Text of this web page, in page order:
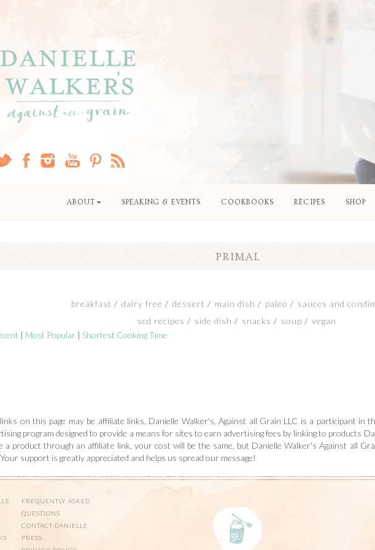
ABOUT SPEAKING & EVENTS COOKBOOKS RECIPES SHOP
PRIMAL
breakfast dairy free dessert main dish paleo
sauces and
scd recipes
side dish snacks soup
vegan
| Most Popular | Shortest Cooking Time
on this page may be affiliate links. Danielle Walker's, Against all Grain LLC is a participant in
program designed to provide a means for sites to earn advertising fees by linking to products
a product through an affiliate link, your cost will be the same, but Danielle Walker's Against all
support is greatly appreciated and helps us spread our message!
FREQUENTLY ASKED
QUESTIONS
CONTACT DANIELLE
PRESS